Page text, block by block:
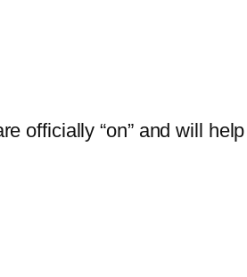
officially “on” and will